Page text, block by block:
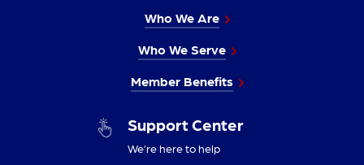
Who We Are
Who We Serve
Member Benefits
Support Center
We’re here to help